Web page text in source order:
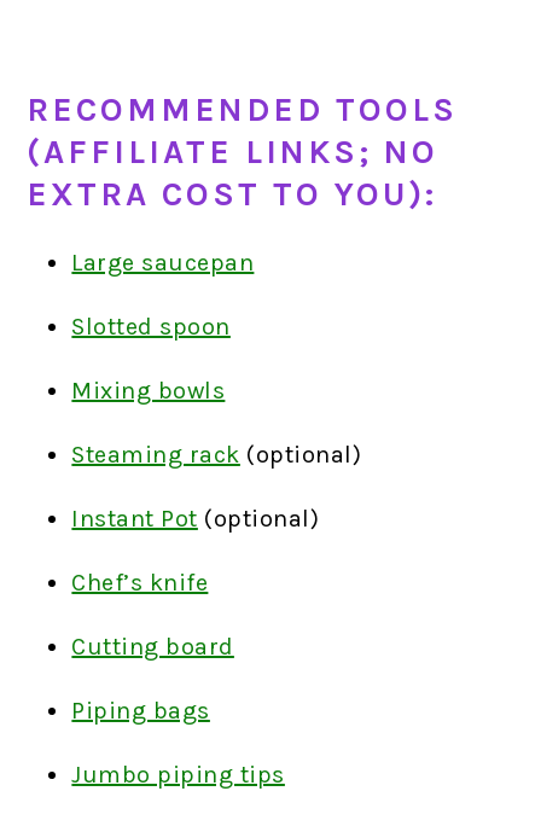
RECOMMENDED TOOLS
(AFFILIATE LINKS; NO
EXTRA COST TO YOU):
Large saucepan
Slotted spoon
Mixing bowls
Steaming rack (optional)
Instant Pot (optional)
Chef’s knife
Cutting board
Piping bags
Jumbo piping tips